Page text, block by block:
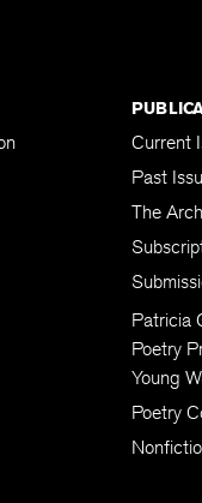
Current
Past
The
Patricia
Poetry
Young
Poetry